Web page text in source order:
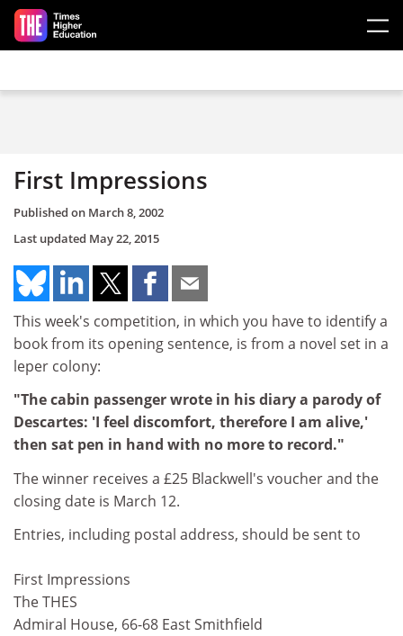
Skip to main content
First Impressions
Published on March 8, 2002
Last updated May 22, 2015
This week's competition, in which you have to identify a
book from its opening sentence, is from a novel set in a
leper colony:
"The cabin passenger wrote in his diary a parody of
Descartes: 'I feel discomfort, therefore I am alive,'
then sat pen in hand with no more to record."
The winner receives a £25 Blackwell's voucher and the
closing date is March 12.
Entries, including postal address, should be sent to
First Impressions
The THES
Admiral House, 66-68 East Smithfield